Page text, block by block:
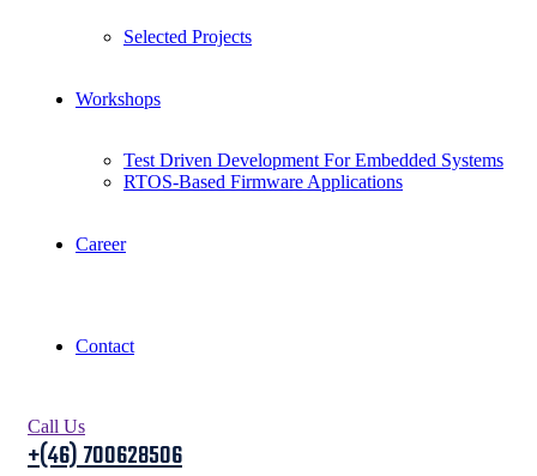
Selected Projects
Workshops
Test Driven Development For Embedded Systems
RTOS-Based Firmware Applications
Career
Contact
Call Us
+(46) 700628506